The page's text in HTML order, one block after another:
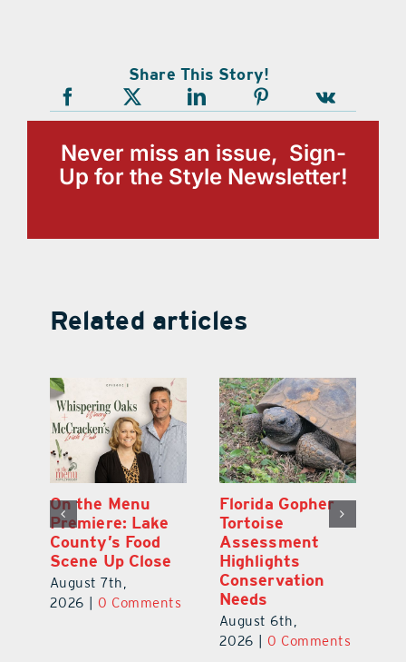
Share This Story!
Never miss an issue, Sign-
Up for the Style Newsletter!
Related articles
On the Menu
Premiere: Lake
County’s Food
Scene Up Close
August 7th,
2026
0 Comments
Florida Gopher
Tortoise
Assessment
Highlights
Conservation
Needs
August 6th,
2026
0 Comments